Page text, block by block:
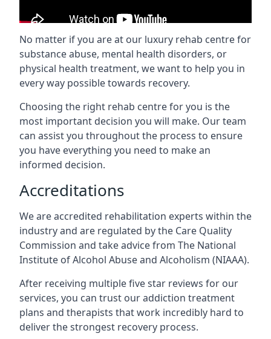
No matter if you are at our luxury rehab centre for
substance abuse, mental health disorders, or
physical health treatment, we want to help you in
every way possible towards recovery.
Choosing the right rehab centre for you is the
most important decision you will make. Our team
can assist you throughout the process to ensure
you have everything you need to make an
informed decision.
Accreditations
We are accredited rehabilitation experts within the
industry and are regulated by the Care Quality
Commission and take advice from The National
Institute of Alcohol Abuse and Alcoholism (NIAAA).
After receiving multiple five star reviews for our
services, you can trust our addiction treatment
plans and therapists that work incredibly hard to
deliver the strongest recovery process.